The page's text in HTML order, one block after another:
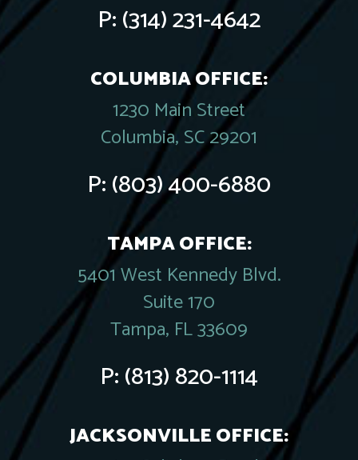
P:(314) 231-4642
COLUMBIA OFFICE:
1230 Main Street
Columbia, SC 29201
P:(803) 400-6880
TAMPA OFFICE:
5401 West Kennedy Blvd.
Suite 170
Tampa, FL 33609
P:(813) 820-1114
JACKSONVILLE OFFICE: